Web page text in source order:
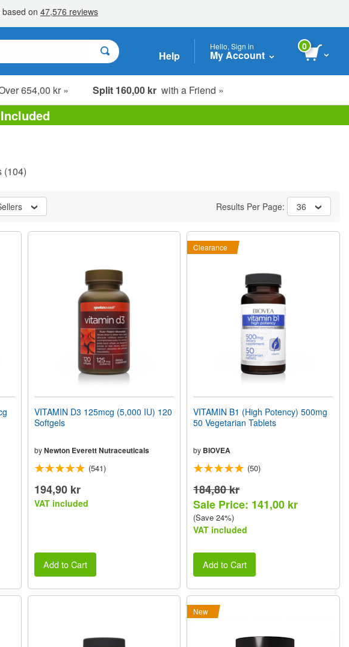
Help
Hello, Sign in
My Account
0
654,00 kr » Split 160,00 kr with a Friend »
(104)
Results Per Page: 36
VITAMIN D3 125mcg (5,000 IU) 120
Softgels
by Newton Everett Nutraceuticals
(541)
194,90 kr
VAT included
Add to Cart
Clearance
VITAMIN B1 (High Potency) 500mg
50 Vegetarian Tablets
by BIOVEA
(50)
184,80 kr
Sale Price: 141,00 kr
(Save 24%)
VAT included
Add to Cart
New